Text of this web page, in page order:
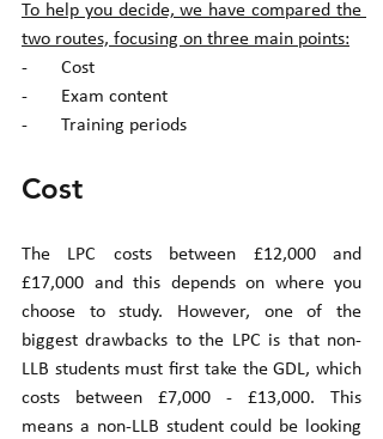
To help you decide, we have compared the
two routes, focusing on three main points:
-       Cost
-       Exam content
-       Training periods
Cost
The LPC costs between £12,000 and
£17,000 and this depends on where you
choose to study. However, one of the
biggest drawbacks to the LPC is that non-
LLB students must first take the GDL, which
costs between £7,000 - £13,000. This
means a non-LLB student could be looking